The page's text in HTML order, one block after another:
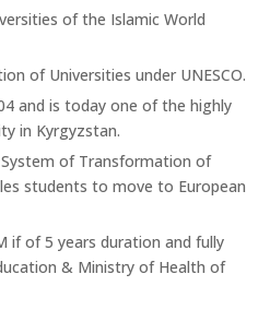
of the Islamic World
of Universities under UNESCO.
and is today one of the highly
in Kyrgyzstan.
of Transformation of
students to move to European
if of 5 years duration and fully
& Ministry of Health of